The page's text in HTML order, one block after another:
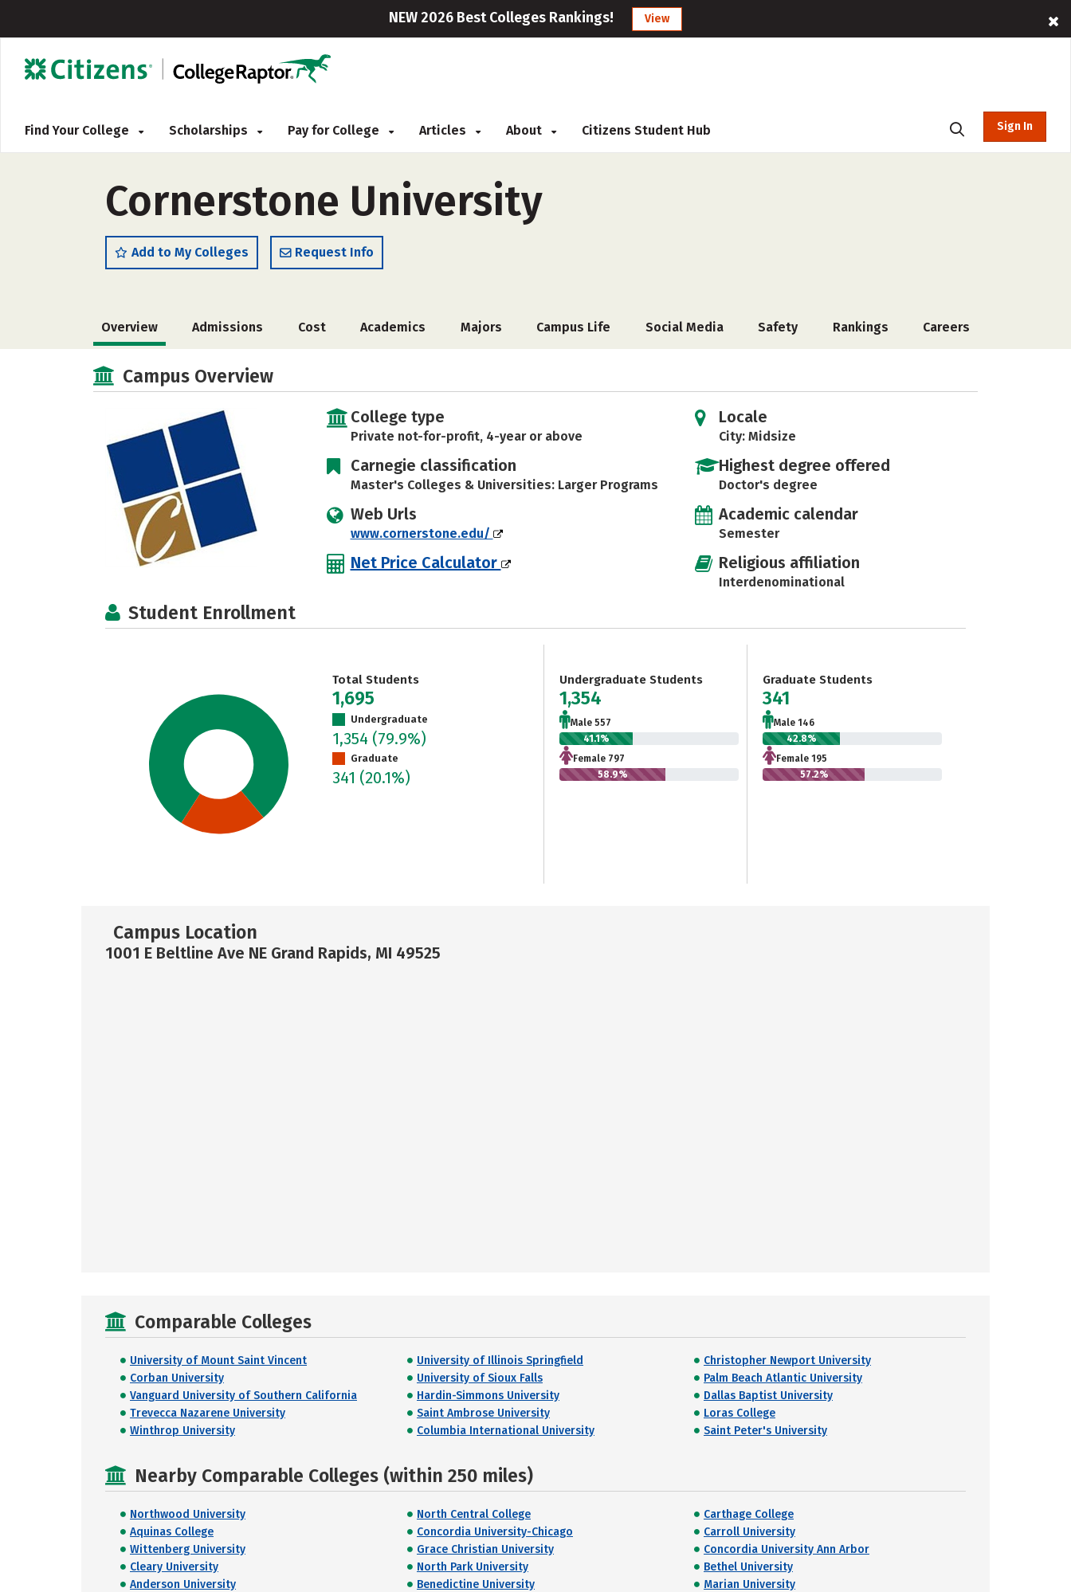
NEW 2026 Best Colleges Rankings! View
Find Your College Scholarships Pay for College Articles About Citizens Student Hub Sign In
Cornerstone University
Add to My Colleges Request Info
Overview Admissions Cost Academics Majors Campus Life Social Media Safety Rankings Careers
Campus Overview
College type
Private not-for-profit, 4-year or above
Carnegie classification
Master's Colleges & Universities: Larger Programs
Web Urls
www.cornerstone.edu/
Net Price Calculator
Locale
City: Midsize
Highest degree offered
Doctor's degree
Academic calendar
Semester
Religious affiliation
Interdenominational
Student Enrollment
Total Students
1,695
Undergraduate
1,354 (79.9%)
Graduate
341 (20.1%)
Undergraduate Students
1,354
Male 557
41.1%
Female 797
58.9%
Graduate Students
341
Male 146
42.8%
Female 195
57.2%
Campus Location
1001 E Beltline Ave NE Grand Rapids, MI 49525
Comparable Colleges
University of Mount Saint Vincent University of Illinois Springfield
Christopher Newport University
Corban University
University of Sioux Falls
Palm Beach Atlantic University
Vanguard University of Southern California
Hardin-Simmons University
Dallas Baptist University
Trevecca Nazarene University
Saint Ambrose University
Loras College
Winthrop University
Columbia International University Saint Peter's University
Nearby Comparable Colleges (within 250 miles)
Northwood University North Central College
Carthage College
Aquinas College
Concordia University-Chicago
Carroll University
Wittenberg University
Grace Christian University
Concordia University Ann Arbor
Cleary University
North Park University
Bethel University
Anderson University
Benedictine University Marian University